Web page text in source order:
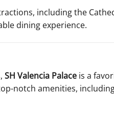
including the
dining experience.
SH Valencia Palace is a
notch amenities,